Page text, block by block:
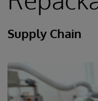
Supply Chain